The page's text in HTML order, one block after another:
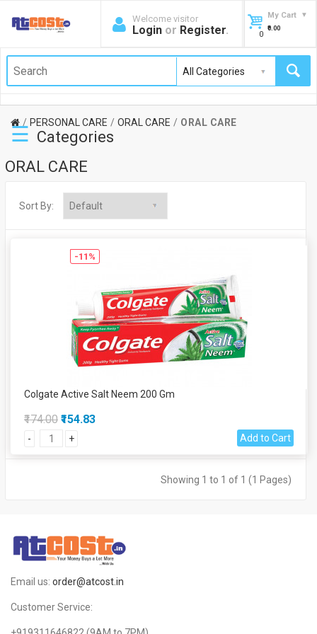
Welcome visitor
Login or Register.
My Cart
0
₹0.00
PERSONAL CARE ORAL CARE ORAL CARE
☰ Categories
ORAL CARE
Sort By:
-11%
Colgate Active Salt Neem 200 Gm
₹174.00 ₹154.83
- + Add to Cart
Showing 1 to 1 of 1 (1 Pages)
Email us: order@atcost.in
Customer Service: